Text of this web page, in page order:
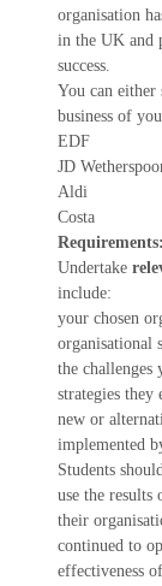
organisation
in the UK and
success.
You can either
business of
EDF
JD
Aldi
Costa
Requirements:
Undertake
include:
your chosen
organisational
the challenges
strategies
new or
implemented
Students
use the
their
continued to
effectiveness